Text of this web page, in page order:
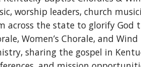
worship leaders, church
across the state to glorify God
Women’s Chorale, and
sharing the gospel in